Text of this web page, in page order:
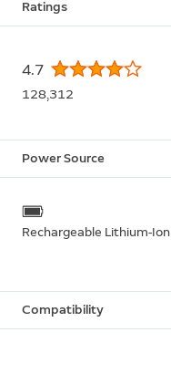
Ratings
4.7
128,312
Power Source
Rechargeable Lithium-Ion
Compatibility